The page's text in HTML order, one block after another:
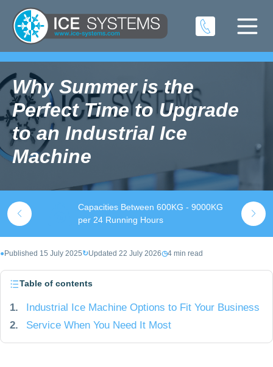
Why Summer is the
Perfect Time to Upgrade
to an Industrial Ice
Machine
Capacities Between 600KG - 9000KG
per 24 Running Hours
●Published 15 July 2025↻Updated 22 July 2026◷4 min read
Table of contents
1.
Industrial Ice Machine Options to Fit Your Business
2.
Service When You Need It Most